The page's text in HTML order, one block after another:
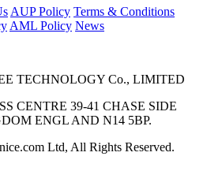
AUP Policy Terms & Conditions
AML Policy News
TECHNOLOGY Co., LIMITED
CENTRE 39-41 CHASE SIDE
ENGL AND N14 5BP.
Ltd, All Rights Reserved.